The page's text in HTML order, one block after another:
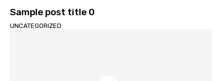
Sample post title 0
UNCATEGORIZED